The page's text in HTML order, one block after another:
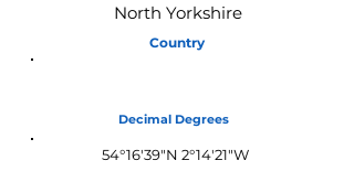
North Yorkshire
Country
Decimal Degrees
54°16'39"N 2°14'21"W